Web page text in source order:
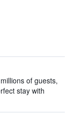
of guests,
stay with